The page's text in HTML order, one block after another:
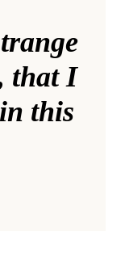
that I
this